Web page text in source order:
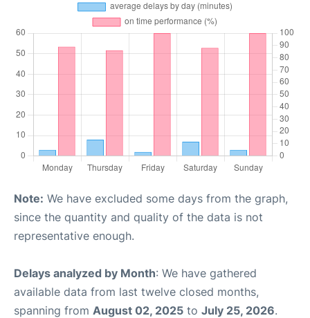
Note: We have excluded some days from the graph,
since the quantity and quality of the data is not
representative enough.
Delays analyzed by Month: We have gathered
available data from last twelve closed months,
spanning from August 02, 2025 to July 25, 2026.